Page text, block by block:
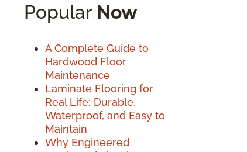
Popular Now
A Complete Guide to
Hardwood Floor
Maintenance
Laminate Flooring for
Real Life: Durable,
Waterproof, and Easy to
Maintain
Why Engineered